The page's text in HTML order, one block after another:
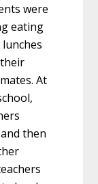
were
eating
At
then